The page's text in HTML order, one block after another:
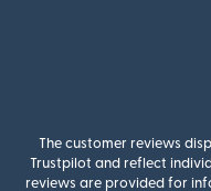
The customer reviews
Trustpilot and reflect
reviews are provided for